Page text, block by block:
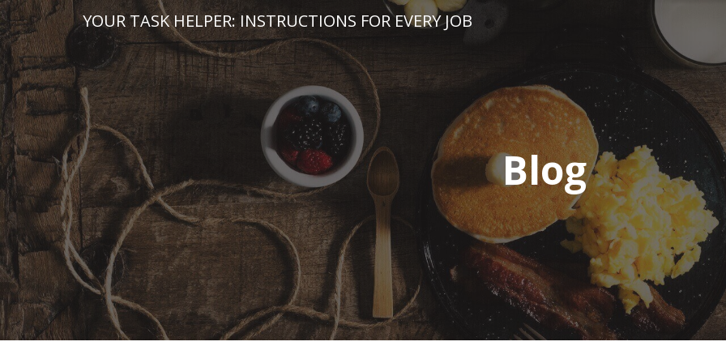
Skip
to
content
YOUR TASK HELPER: INSTRUCTIONS FOR EVERY JOB
Blog